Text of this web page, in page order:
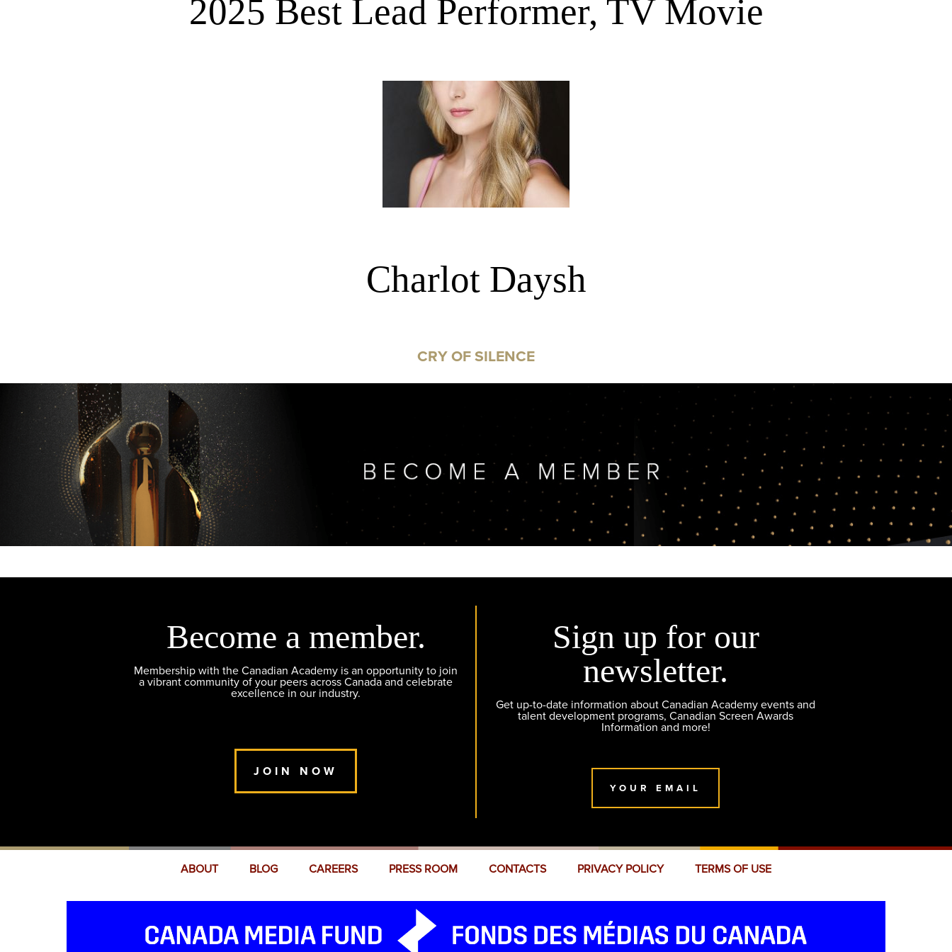
2025 Best Lead Performer, TV Movie
Charlot Daysh
CRY OF SILENCE
Become a member.
Membership with the Canadian Academy is an opportunity to join
a vibrant community of your peers across Canada and celebrate
excellence in our industry.
JOIN NOW
Sign up for our
newsletter.
Get up-to-date information about Canadian Academy events and
talent development programs, Canadian Screen Awards
Information and more!
YOUR EMAIL
ABOUT BLOG CAREERS PRESS ROOM CONTACTS PRIVACY POLICY TERMS OF USE